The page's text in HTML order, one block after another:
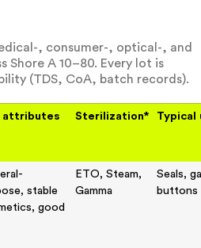
, consumer-, optical-, and
Shore A 10–80. Every lot is
(TDS, CoA, batch records).
attributes Sterilization* Typical
stable
good
ETO, Steam,
Gamma
Seals,
buttons